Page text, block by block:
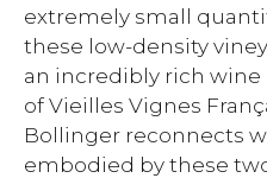
extremely small
these low-density
an incredibly rich wine
of Vieilles Vignes
Bollinger reconnects
embodied by these